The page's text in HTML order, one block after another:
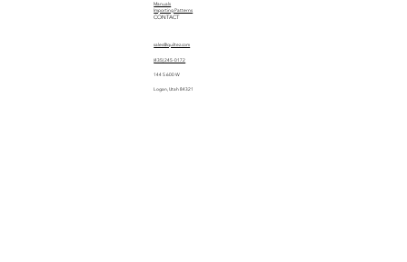
Manuals
Importing Patterns
CONTACT
sales@quiltez.com
(435) 245-0172
144 S 600 W
Logan, Utah 84321